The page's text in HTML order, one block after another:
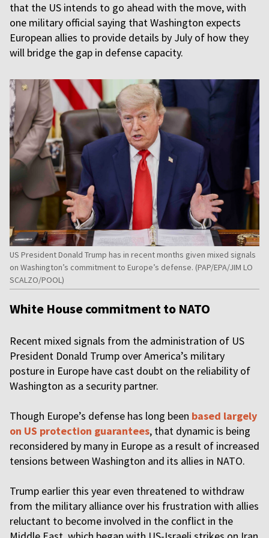
that the US intends to go ahead with the move, with
one military official saying that Washington expects
European allies to provide details by July of how they
will bridge the gap in defense capacity.
US President Donald Trump has in recent months given mixed signals
on Washington’s commitment to Europe’s defense. (PAP/EPA/JIM LO
SCALZO/POOL)
White House commitment to NATO
Recent mixed signals from the administration of US
President Donald Trump over America’s military
posture in Europe have cast doubt on the reliability of
Washington as a security partner.
Though Europe’s defense has long been based largely
on US protection guarantees, that dynamic is being
reconsidered by many in Europe as a result of increased
tensions between Washington and its allies in NATO.
Trump earlier this year even threatened to withdraw
from the military alliance over his frustration with allies
reluctant to become involved in the conflict in the